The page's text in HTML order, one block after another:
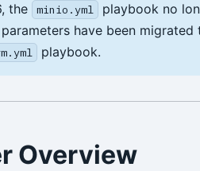
the minio.yml
playbook no
have been
playbook.
Overview